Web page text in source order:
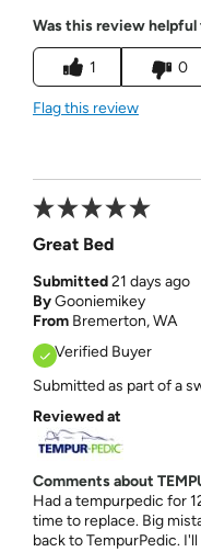
Was this review helpful
1 0
Flag this review
Great Bed
Submitted21 days ago
ByGooniemikey
From Bremerton, WA
Verified Buyer
Submitted as part of a
Reviewed at
Comments about
Had a tempurpedic for
time to replace. Big
back to TempurPedic.